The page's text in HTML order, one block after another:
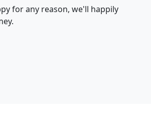
for any reason, we'll happily